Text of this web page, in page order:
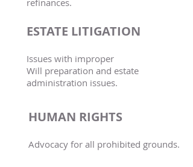
refinances.
ESTATE LITIGATION
Issues with improper
Will preparation and estate
administration issues.
HUMAN RIGHTS
Advocacy for all prohibited grounds.